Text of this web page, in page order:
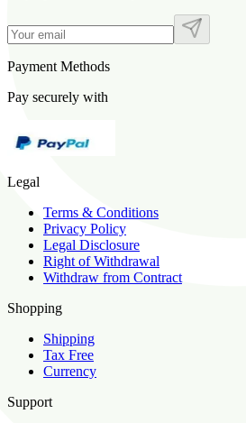
Payment Methods
Pay securely with
Legal
Terms & Conditions
Privacy Policy
Legal Disclosure
Right of Withdrawal
Withdraw from Contract
Shopping
Shipping
Tax Free
Currency
Support